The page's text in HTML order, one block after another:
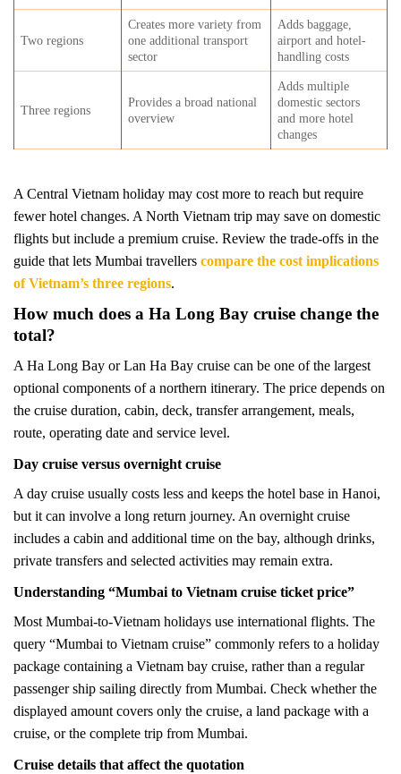
Two regions
Creates more variety from
one additional transport
sector
Adds baggage,
airport and hotel-
handling costs
Three regions
Provides a broad national
overview
Adds multiple
domestic sectors
and more hotel
changes
A Central Vietnam holiday may cost more to reach but require
fewer hotel changes. A North Vietnam trip may save on domestic
flights but include a premium cruise. Review the trade-offs in the
guide that lets Mumbai travellers compare the cost implications
of Vietnam’s three regions.
How much does a Ha Long Bay cruise change the
total?
A Ha Long Bay or Lan Ha Bay cruise can be one of the largest
optional components of a northern itinerary. The price depends on
the cruise duration, cabin, deck, transfer arrangement, meals,
route, operating date and service level.
Day cruise versus overnight cruise
A day cruise usually costs less and keeps the hotel base in Hanoi,
but it can involve a long return journey. An overnight cruise
includes a cabin and additional time on the bay, although drinks,
private transfers and selected activities may remain extra.
Understanding “Mumbai to Vietnam cruise ticket price”
Most Mumbai-to-Vietnam holidays use international flights. The
query “Mumbai to Vietnam cruise” commonly refers to a holiday
package containing a Vietnam bay cruise, rather than a regular
passenger ship sailing directly from Mumbai. Check whether the
displayed amount covers only the cruise, a land package with a
cruise, or the complete trip from Mumbai.
Cruise details that affect the quotation